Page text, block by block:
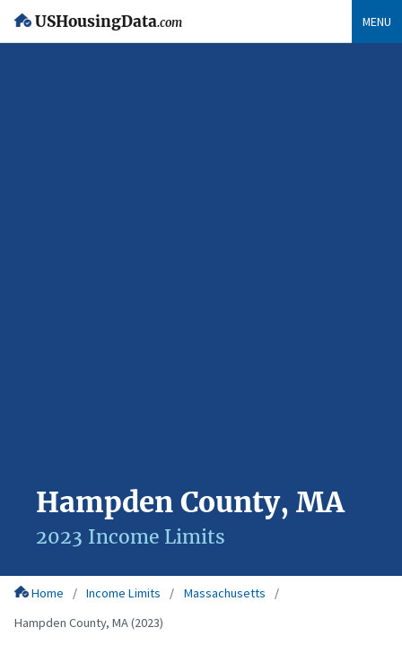
USHousingData.com MENU
Hampden County, MA
2023 Income Limits
Home Income Limits
Massachusetts
Hampden County, MA (2023)